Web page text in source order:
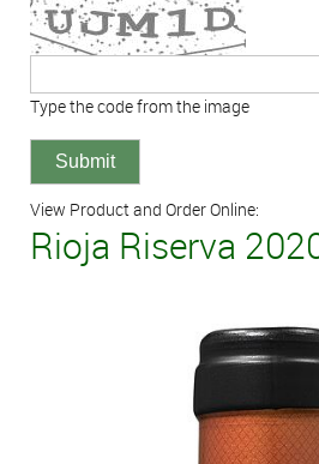
Type the code from the image
View Product and Order Online:
Rioja Riserva